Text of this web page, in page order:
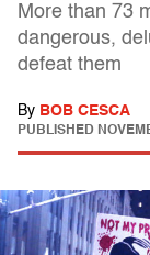
More than 73
dangerous,
defeat them
By BOB CESCA
PUBLISHED